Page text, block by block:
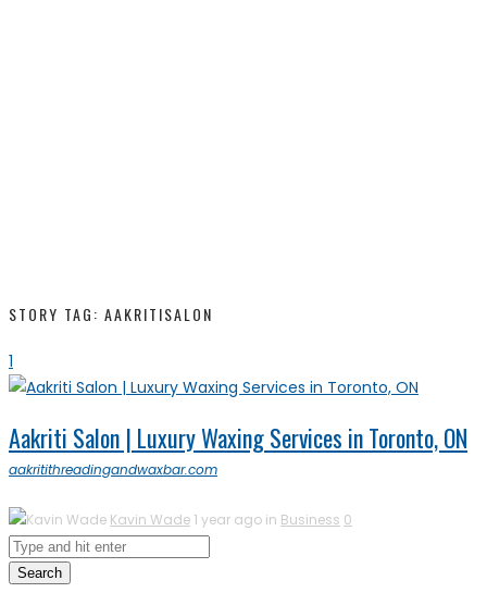
STORY TAG: AAKRITISALON
1
Aakriti Salon | Luxury Waxing Services in Toronto, ON
aakritithreadingandwaxbar.com
Kavin Wade 1 year ago in Business 0
Search